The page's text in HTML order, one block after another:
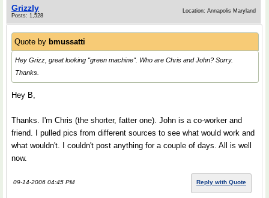
Grizzly
Posts: 1,528
Location: Annapolis Maryland
Quote by bmussatti
Hey Grizz, great looking "green machine". Who are Chris and John? Sorry.
Thanks.
Hey B,
Thanks. I'm Chris (the shorter, fatter one). John is a co-worker and
friend. I pulled pics from different sources to see what would work and
what wouldn't. I couldn't post anything for a couple of days. All is well
now.
09-14-2006 04:45 PM Reply with Quote